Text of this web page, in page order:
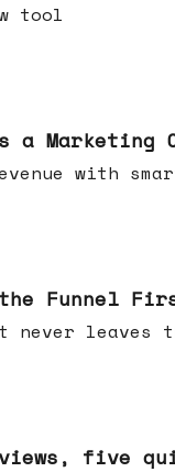
tool
a Marketing
with
Funnel
never leaves
five